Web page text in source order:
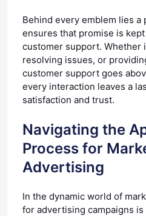
Behind every emblem lies a
ensures that promise is
customer support. Whether
resolving issues, or
customer support goes
every interaction leaves a
satisfaction and trust.
Navigating the
Process for
Advertising
In the dynamic world of
for advertising campaigns is